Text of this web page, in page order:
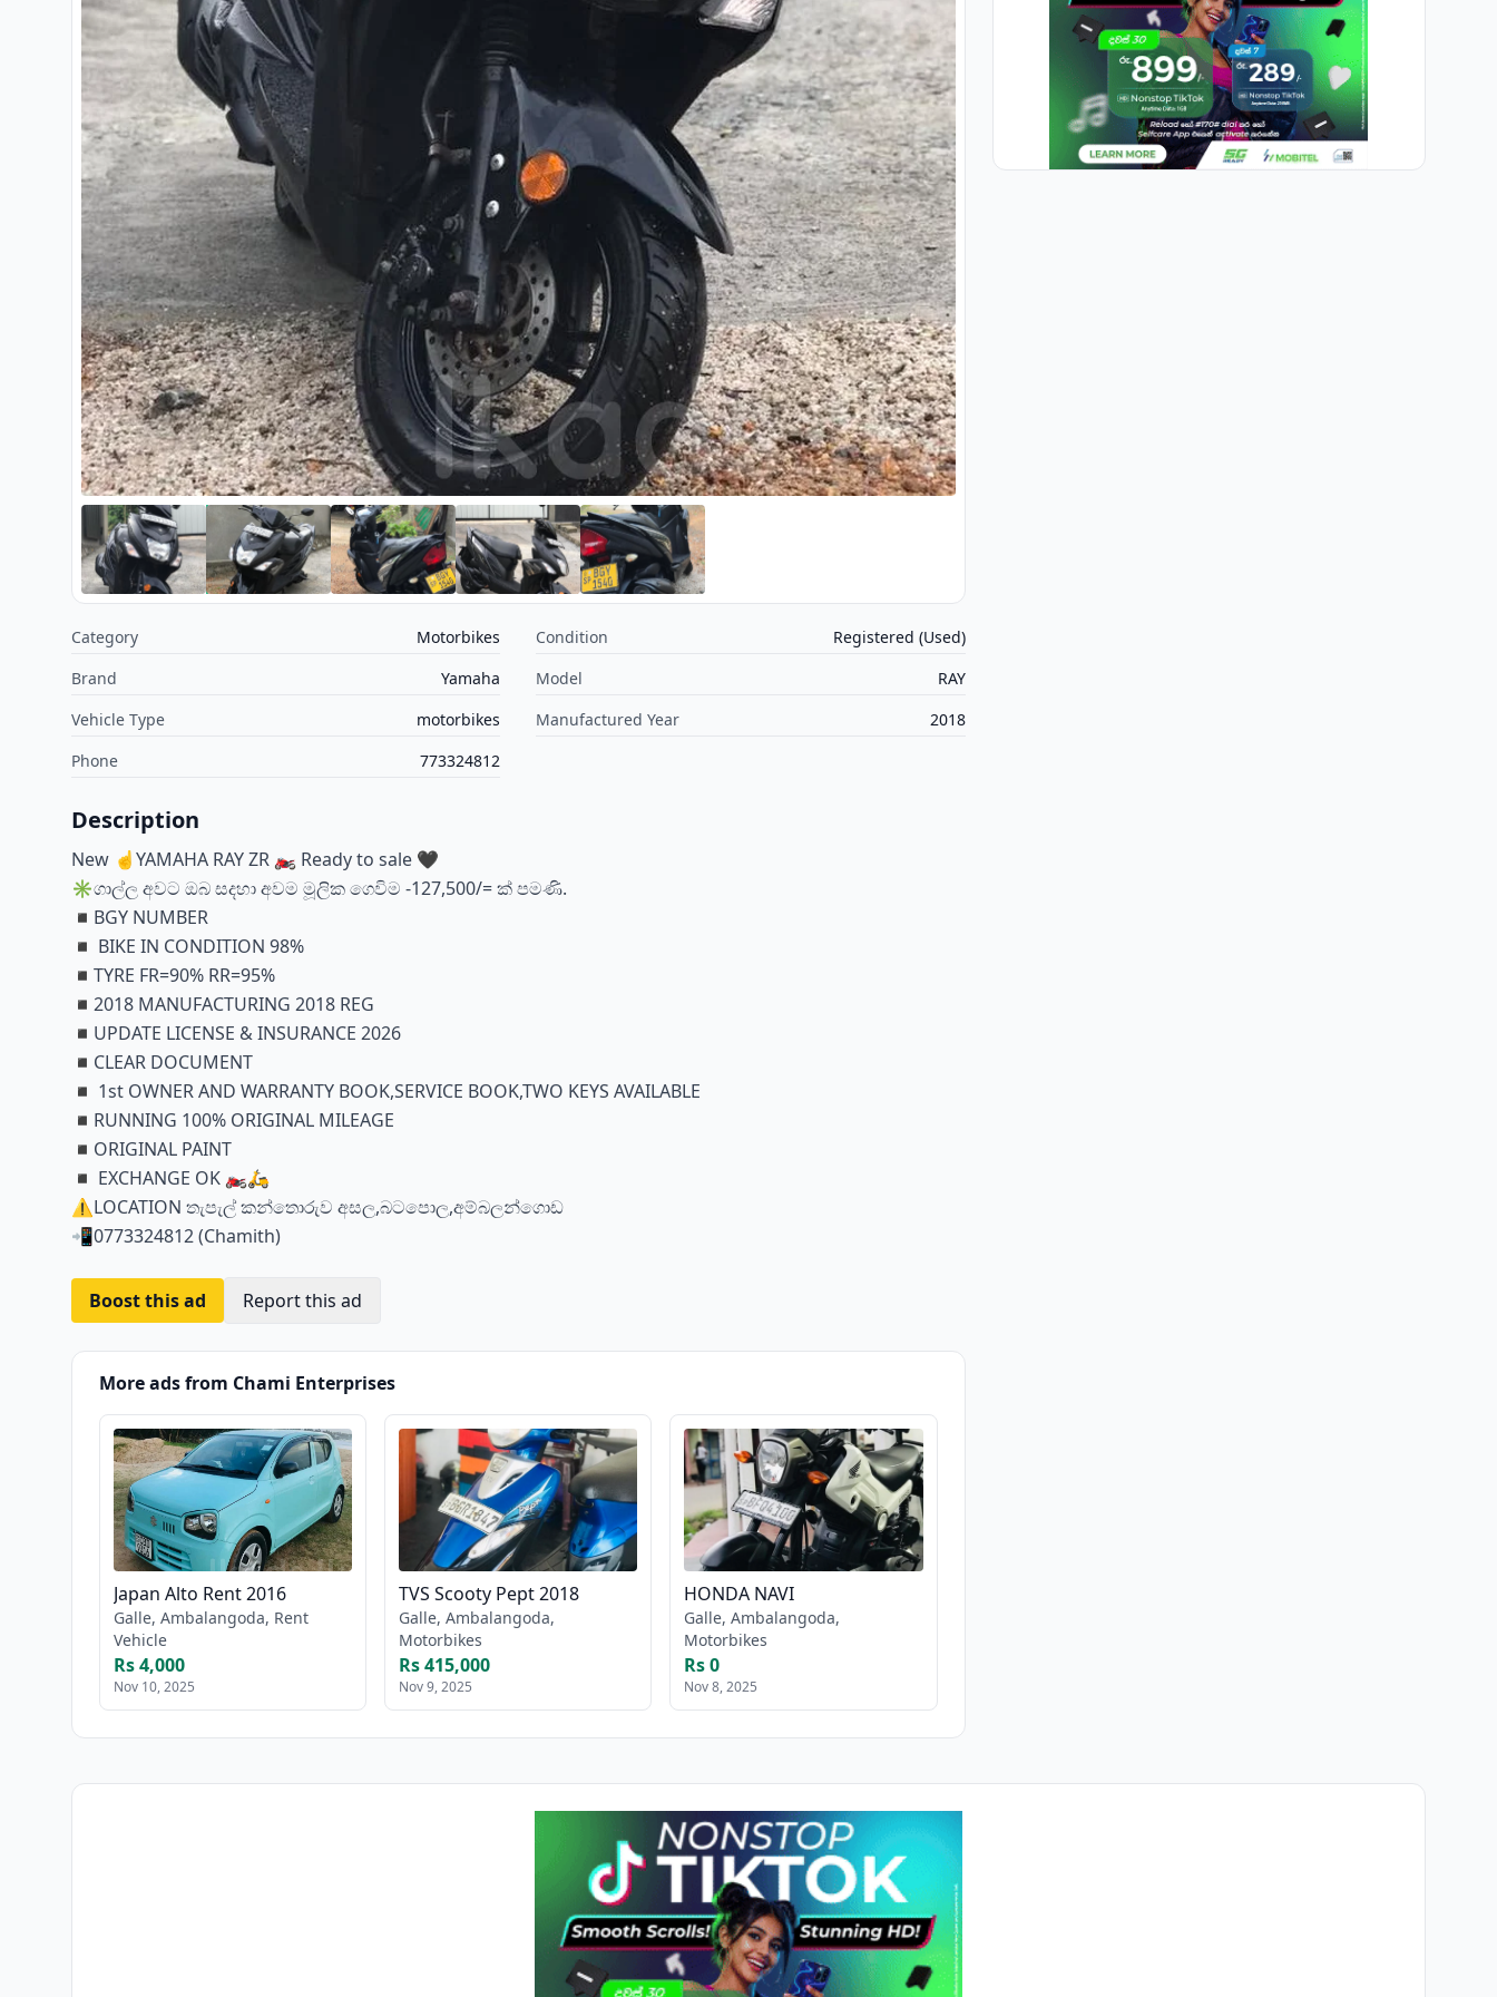
Category Motorbikes Condition
Registered (Used)
Brand
Yamaha Model
RAY
Vehicle Type
motorbikes Manufactured Year
2018
Phone
773324812
Description
New ☝YAMAHA RAY ZR 🏍️ Ready to sale 🖤
✳️ගාල්ල අවට ඔබ සදහා අවම මූලික ගෙවිම -127,500/= ක් පමණි.
◾️BGY NUMBER
◾️ BIKE IN CONDITION 98%
◾️TYRE FR=90% RR=95%
◾️2018 MANUFACTURING 2018 REG
◾️UPDATE LICENSE & INSURANCE 2026
◾️CLEAR DOCUMENT
◾️ 1st OWNER AND WARRANTY BOOK,SERVICE BOOK,TWO KEYS AVAILABLE
◾️RUNNING 100% ORIGINAL MILEAGE
◾️ORIGINAL PAINT
◾️ EXCHANGE OK 🏍️🛵
⚠️LOCATION තැපැල් කන්තොරුව අසල,බටපොල,අම්බලන්ගොඩ
📲0773324812 (Chamith)
Boost this ad Report this ad
More ads from Chami Enterprises
Japan Alto Rent 2016
Galle, Ambalangoda, Rent
Vehicle
Rs 4,000
Nov 10, 2025
TVS Scooty Pept 2018
Galle, Ambalangoda,
Motorbikes
Rs 415,000
Nov 9, 2025
HONDA NAVI
Galle, Ambalangoda,
Motorbikes
Rs 0
Nov 8, 2025